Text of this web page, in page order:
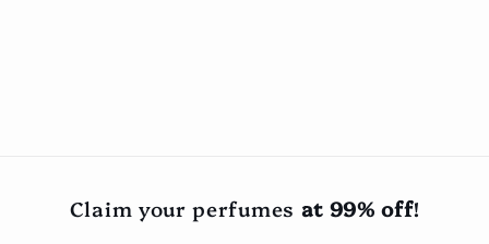
Claim your perfumes at 99% off!